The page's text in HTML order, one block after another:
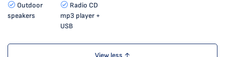
Outdoor
speakers
Radio CD
mp3 player +
USB
View less ↑